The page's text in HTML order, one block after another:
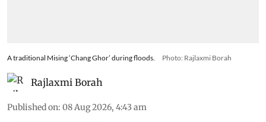
A traditional Mising ‘Chang Ghor’ during floods. Photo: Rajlaxmi Borah
Rajlaxmi Borah
Published on: 08 Aug 2026, 4:43 am